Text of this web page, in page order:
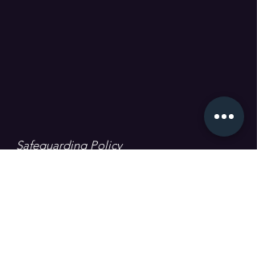
Safeguarding Policy